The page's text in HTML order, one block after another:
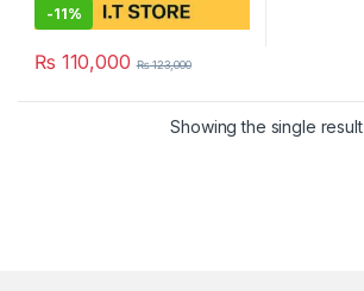
-11%
₨ 110,000 ₨123,000
Showing the single result